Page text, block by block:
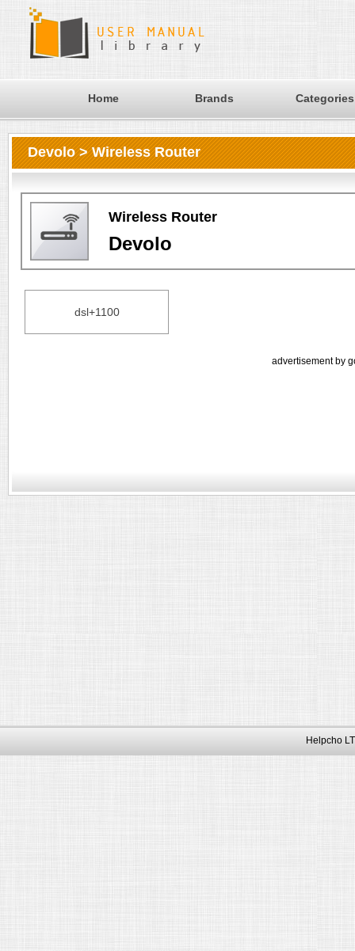
Home Brands Categories
Devolo > Wireless Router
Wireless Router
Devolo
dsl+1100
advertisement by
Helpcho